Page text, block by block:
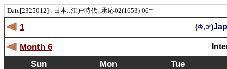
Date[2325012] : 日本::江戸時代::承応02(1653)-06=
1 (♔,☞)
Month 6
Sun Mon Tue